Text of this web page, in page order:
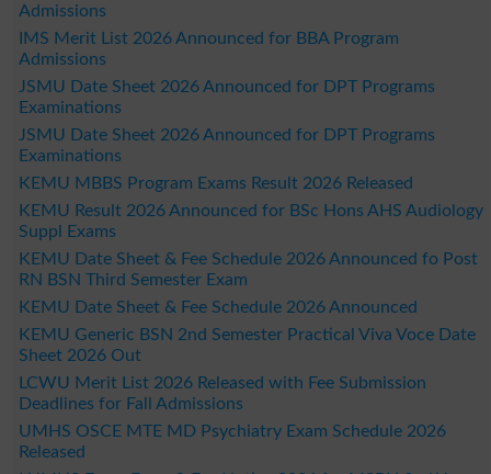
Admissions
IMS Merit List 2026 Announced for BBA Program
Admissions
JSMU Date Sheet 2026 Announced for DPT Programs
Examinations
JSMU Date Sheet 2026 Announced for DPT Programs
Examinations
KEMU MBBS Program Exams Result 2026 Released
KEMU Result 2026 Announced for BSc Hons AHS Audiology
Suppl Exams
KEMU Date Sheet & Fee Schedule 2026 Announced fo Post
RN BSN Third Semester Exam
KEMU Date Sheet & Fee Schedule 2026 Announced
KEMU Generic BSN 2nd Semester Practical Viva Voce Date
Sheet 2026 Out
LCWU Merit List 2026 Released with Fee Submission
Deadlines for Fall Admissions
UMHS OSCE MTE MD Psychiatry Exam Schedule 2026
Released